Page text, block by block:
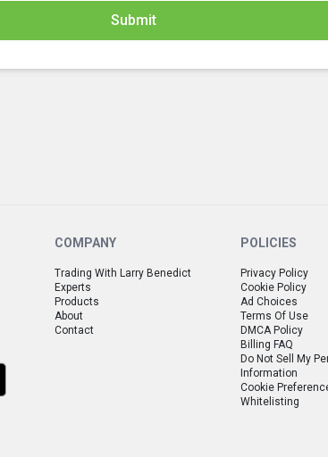
Submit
COMPANY
Trading With Larry Benedict
Experts
Products
About
Contact
POLICIES
Privacy Policy
Cookie Policy
Ad Choices
Terms Of Use
DMCA Policy
Billing FAQ
Do Not Sell My
Information
Cookie
Whitelisting